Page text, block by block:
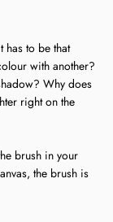
has to be that
with another?
Why does
right on the
brush in your
the brush is